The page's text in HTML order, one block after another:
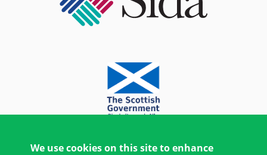
We use cookies on this site to enhance